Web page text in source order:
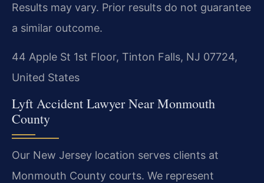
Results may vary. Prior results do not guarantee
a similar outcome.
44 Apple St 1st Floor, Tinton Falls, NJ 07724,
United States
Lyft Accident Lawyer Near Monmouth
County
Our New Jersey location serves clients at
Monmouth County courts. We represent